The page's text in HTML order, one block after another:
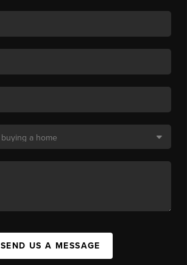
SEND US A MESSAGE